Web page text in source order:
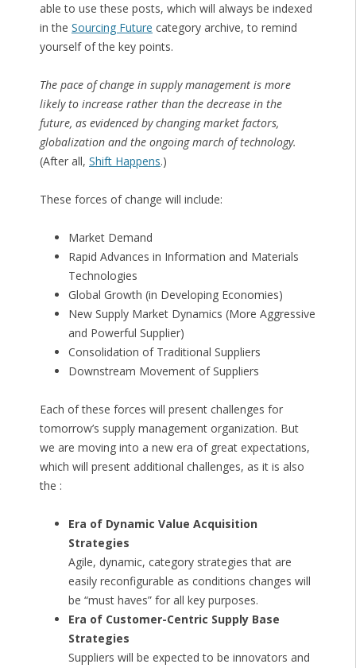
able to use these posts, which will always be indexed
in the Sourcing Future category archive, to remind
yourself of the key points.
The pace of change in supply management is more
likely to increase rather than the decrease in the
future, as evidenced by changing market factors,
globalization and the ongoing march of technology.
(After all, Shift Happens.)
These forces of change will include:
Market Demand
Rapid Advances in Information and Materials
Technologies
Global Growth (in Developing Economies)
New Supply Market Dynamics (More Aggressive
and Powerful Supplier)
Consolidation of Traditional Suppliers
Downstream Movement of Suppliers
Each of these forces will present challenges for
tomorrow’s supply management organization. But
we are moving into a new era of great expectations,
which will present additional challenges, as it is also
the :
Era of Dynamic Value Acquisition
Strategies
Agile, dynamic, category strategies that are
easily reconfigurable as conditions changes will
be “must haves” for all key purposes.
Era of Customer-Centric Supply Base
Strategies
Suppliers will be expected to be innovators and